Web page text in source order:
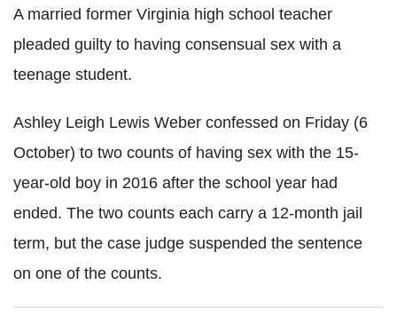
A married former Virginia high school teacher
pleaded guilty to having consensual sex with a
teenage student.
Ashley Leigh Lewis Weber confessed on Friday (6
October) to two counts of having sex with the 15-
year-old boy in 2016 after the school year had
ended. The two counts each carry a 12-month jail
term, but the case judge suspended the sentence
on one of the counts.